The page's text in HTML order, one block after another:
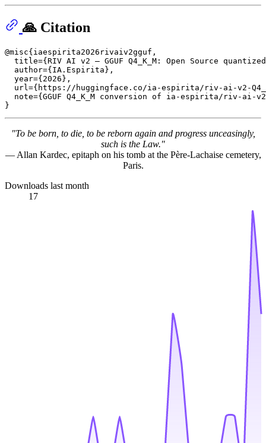
🙏 Citation
@misc{iaespirita2026rivaiv2gguf,
title={RIV AI v2 — GGUF Q4_K_M: Open Source
  author={IA.Espirita},
  year={2026},
url={https://huggingface.co/ia-espirita/riv-ai-v2-
note={GGUF Q4_K_M conversion of ia-espirita/riv-ai-
"To be born, to die, to be reborn again and progress unceasingly,
such is the Law."
— Allan Kardec, epitaph on his tomb at the Père-Lachaise cemetery,
Paris.
Downloads last month
17